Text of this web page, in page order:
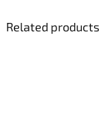
Related products